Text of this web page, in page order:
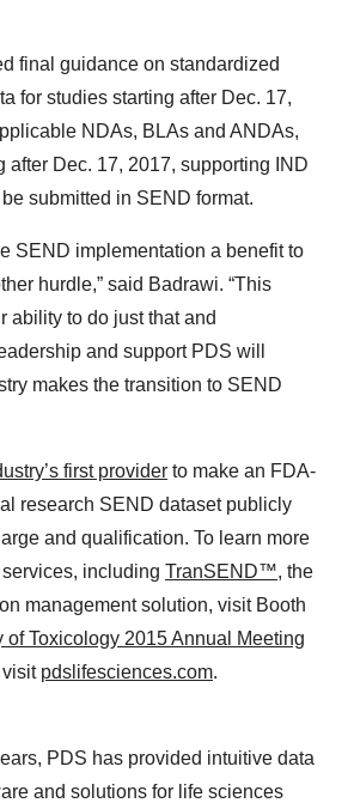
final guidance on standardized
for studies starting after Dec. 17,
NDAs, BLAs and ANDAs,
after Dec. 17, 2017, supporting IND
submitted in SEND format.
SEND implementation a benefit to
hurdle,” said Badrawi. “This
ability to do just that and
and support PDS will
makes the transition to SEND
first provider to make an FDA-
research SEND dataset publicly
and qualification. To learn more
including TranSEND™, the
management solution, visit Booth
of Toxicology 2015 Annual Meeting
visit pdslifesciences.com.
PDS has provided intuitive data
and solutions for life sciences